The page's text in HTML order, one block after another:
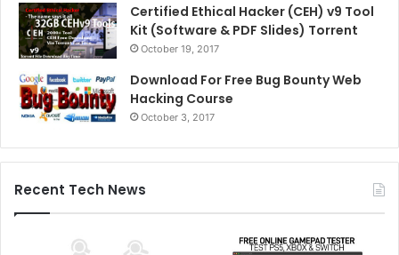
Certified Ethical Hacker (CEH) v9 Tool
Kit (Software & PDF Slides) Torrent
October 19, 2017
Download For Free Bug Bounty Web
Hacking Course
October 3, 2017
Recent Tech News